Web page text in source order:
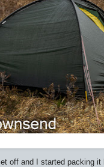
off and I started packing